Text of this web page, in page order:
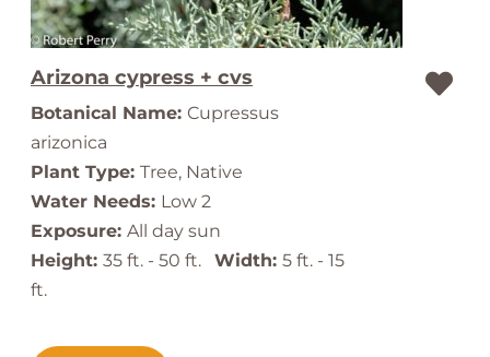
Arizona cypress + cvs
Botanical Name: Cupressus
arizonica
Plant Type: Tree, Native
Water Needs: Low 2
Exposure: All day sun
Height: 35 ft. - 50 ft. Width: 5 ft. - 15
ft.